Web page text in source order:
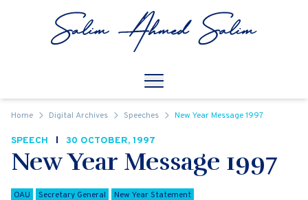
Open
Home Digital Archives Speeches New Year Message 1997
SPEECH 30 OCTOBER, 1997
New Year Message 1997
OAU Secretary General New Year Statement